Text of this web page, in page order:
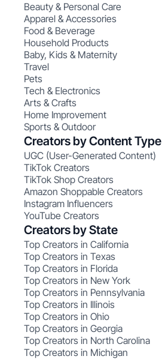
Beauty & Personal Care
Apparel & Accessories
Food & Beverage
Household Products
Baby, Kids & Maternity
Travel
Pets
Tech & Electronics
Arts & Crafts
Home Improvement
Sports & Outdoor
Creators by Content Type
UGC (User-Generated Content)
TikTok Creators
TikTok Shop Creators
Amazon Shoppable Creators
Instagram Influencers
YouTube Creators
Creators by State
Top Creators in California
Top Creators in Texas
Top Creators in Florida
Top Creators in New York
Top Creators in Pennsylvania
Top Creators in Illinois
Top Creators in Ohio
Top Creators in Georgia
Top Creators in North Carolina
Top Creators in Michigan